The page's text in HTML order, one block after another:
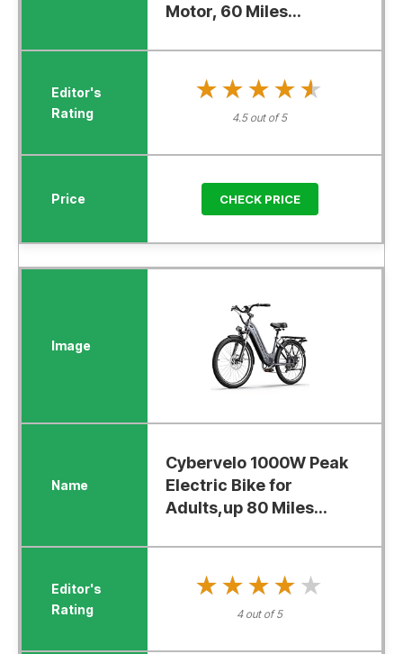
Motor, 60 Miles...
★★★★★
★★★★★
4.5 out of 5
CHECK PRICE
Cybervelo 1000W Peak
Electric Bike for
Adults,up 80 Miles...
★★★★★
★★★★★
4 out of 5